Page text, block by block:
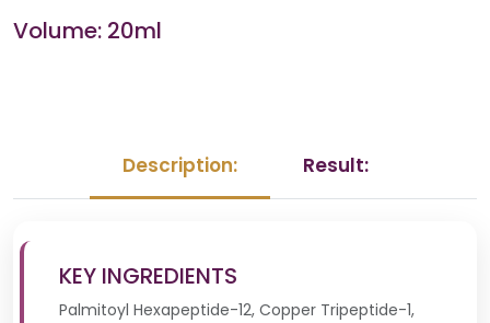
Volume: 20ml
Description: Result:
KEY INGREDIENTS
Palmitoyl Hexapeptide-12, Copper Tripeptide-1,